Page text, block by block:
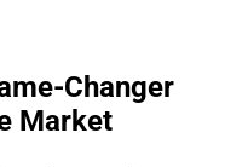
Changer
Market